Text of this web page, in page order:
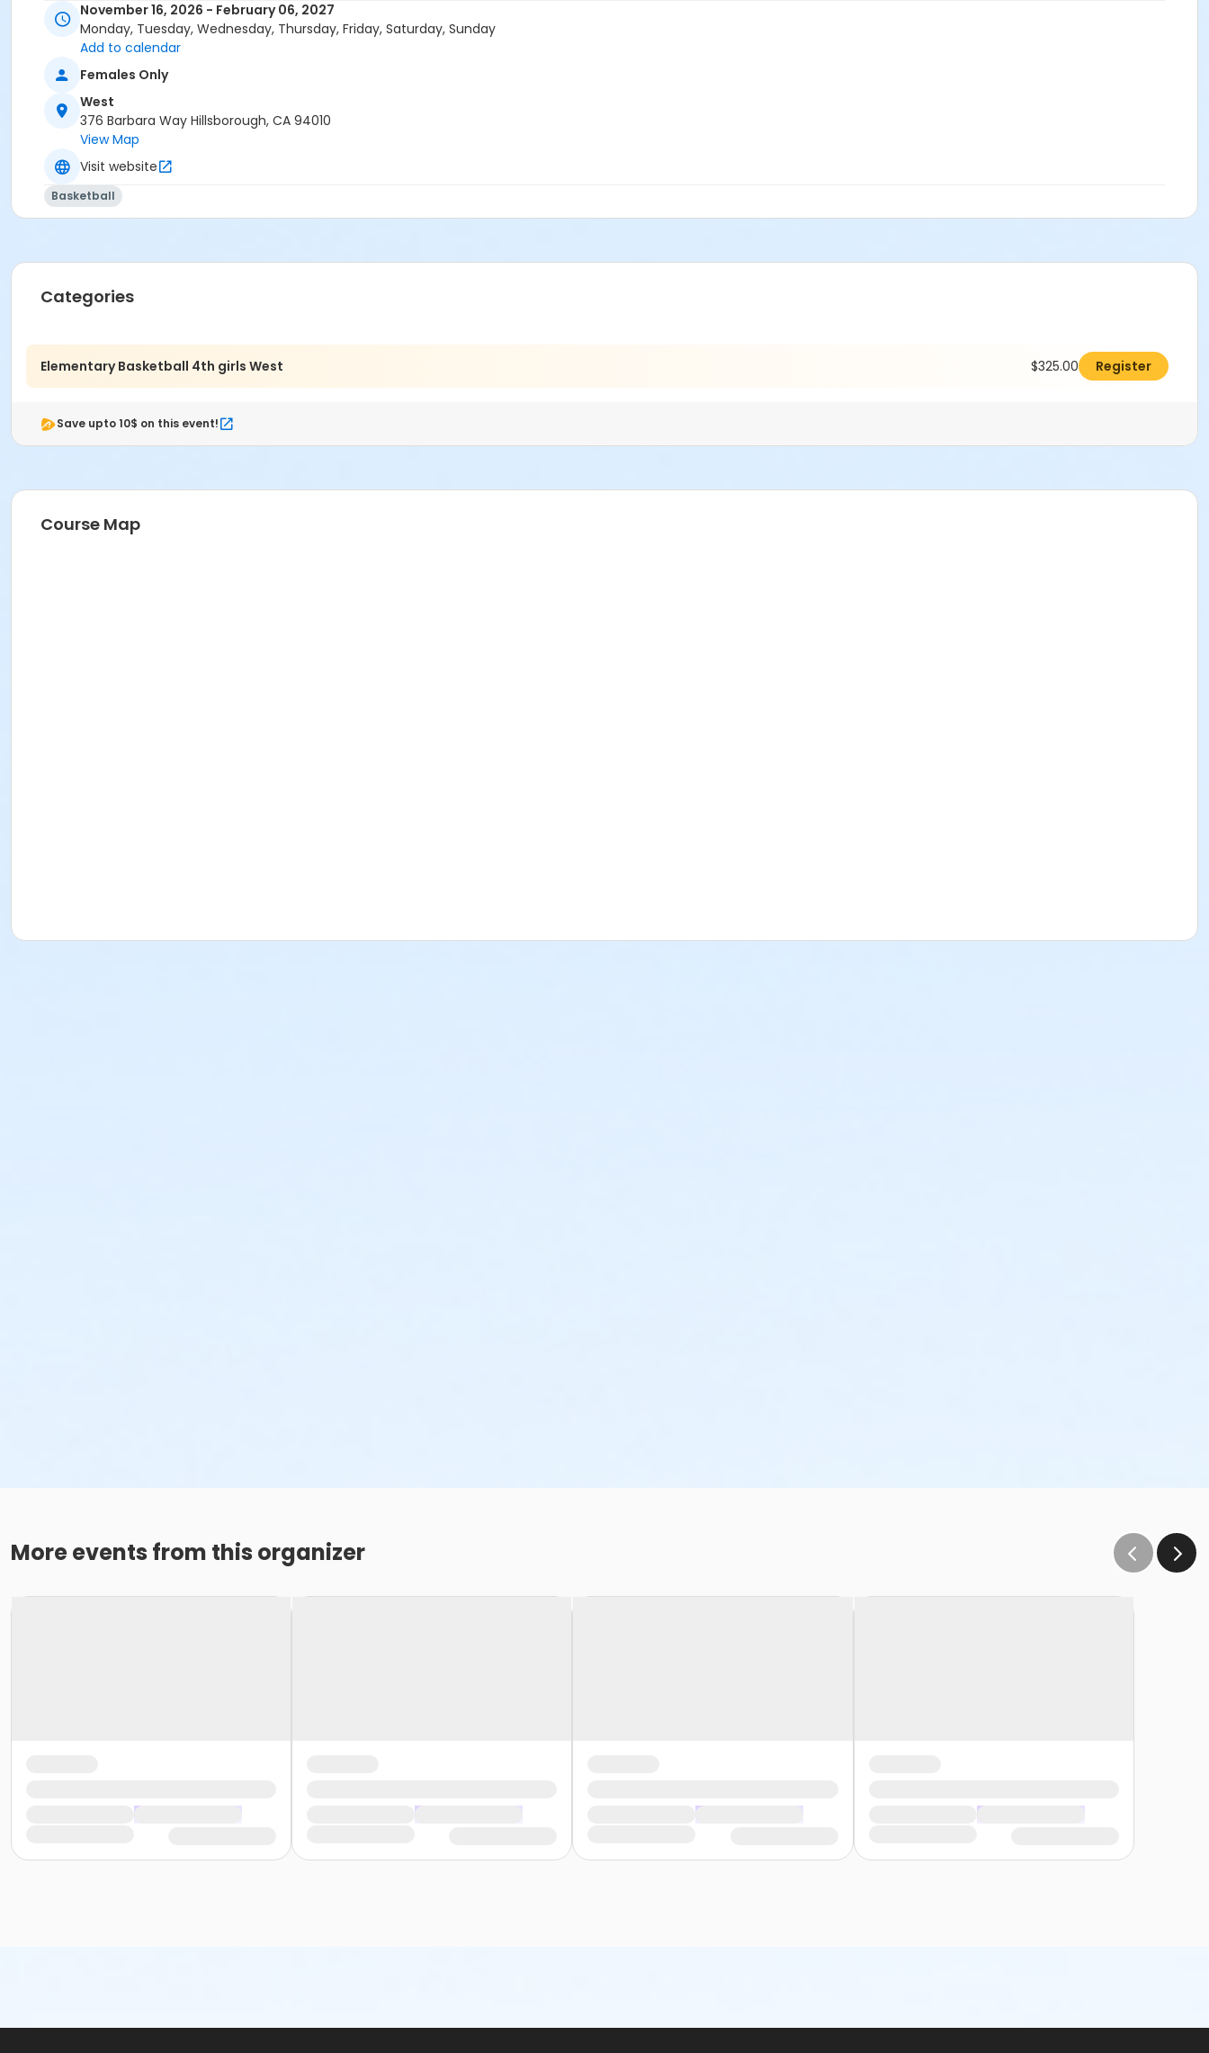
November 16, 2026 - February 06, 2027
Monday, Tuesday, Wednesday, Thursday, Friday, Saturday, Sunday
Add to calendar
Females Only
West
376 Barbara Way Hillsborough, CA 94010
View Map
Visit website
Basketball
Categories
Elementary Basketball 4th girls West $325.00 Register
Save upto 10$ on this event!
Course Map
More events from this organizer